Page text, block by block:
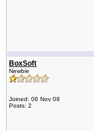
BoxSoft
Newbie
Joined: 06 Nov 09
Posts: 2